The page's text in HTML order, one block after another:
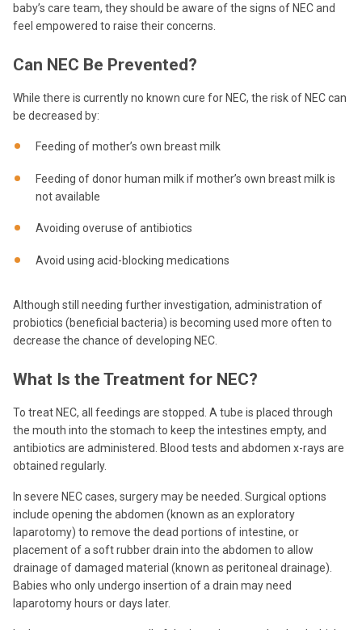
baby’s care team, they should be aware of the signs of NEC and
feel empowered to raise their concerns.
Can NEC Be Prevented?
While there is currently no known cure for NEC, the risk of NEC can
be decreased by:
Feeding of mother’s own breast milk
Feeding of donor human milk if mother’s own breast milk is
not available
Avoiding overuse of antibiotics
Avoid using acid-blocking medications
Although still needing further investigation, administration of
probiotics (beneficial bacteria) is becoming used more often to
decrease the chance of developing NEC.
What Is the Treatment for NEC?
To treat NEC, all feedings are stopped. A tube is placed through
the mouth into the stomach to keep the intestines empty, and
antibiotics are administered. Blood tests and abdomen x-rays are
obtained regularly.
In severe NEC cases, surgery may be needed. Surgical options
include opening the abdomen (known as an exploratory
laparotomy) to remove the dead portions of intestine, or
placement of a soft rubber drain into the abdomen to allow
drainage of damaged material (known as peritoneal drainage).
Babies who only undergo insertion of a drain may need
laparotomy hours or days later.